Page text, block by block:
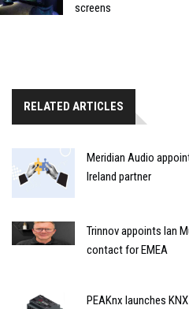
screens
RELATED ARTICLES
Meridian Audio
Ireland partner
Trinnov appoints Ian
contact for EMEA
PEAKnx launches